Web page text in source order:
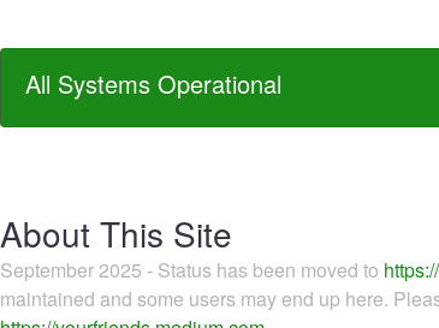
All Systems Operational
About This Site
September 2025 - Status has been moved to
maintained and some users may end up here.